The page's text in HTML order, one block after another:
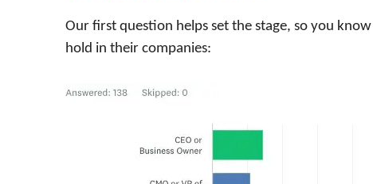
Our first question helps set the stage, so you
hold in their companies: